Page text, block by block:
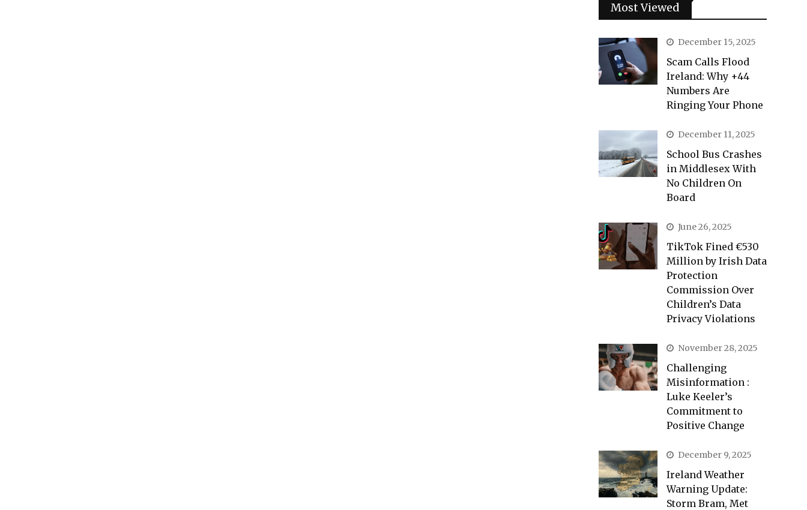
Most Viewed
December 15, 2025
Scam Calls Flood
Ireland: Why +44
Numbers Are
Ringing Your Phone
December 11, 2025
School Bus Crashes
in Middlesex With
No Children On
Board
June 26, 2025
TikTok Fined €530
Million by Irish Data
Protection
Commission Over
Children’s Data
Privacy Violations
November 28, 2025
Challenging
Misinformation :
Luke Keeler’s
Commitment to
Positive Change
December 9, 2025
Ireland Weather
Warning Update:
Storm Bram, Met